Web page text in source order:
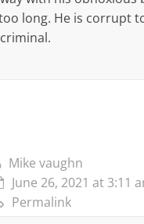
long. He is corrupt
Mike vaughn
June 26, 2021 at 3:11
Permalink